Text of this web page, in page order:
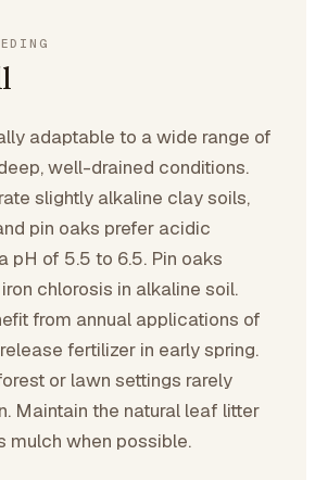
adaptable to a wide range of
well-drained conditions.
slightly alkaline clay soils,
pin oaks prefer acidic
pH of 5.5 to 6.5. Pin oaks
chlorosis in alkaline soil.
from annual applications of
fertilizer in early spring.
or lawn settings rarely
Maintain the natural leaf litter
mulch when possible.